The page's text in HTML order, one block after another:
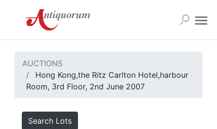
AUCTIONS
Hong Kong,the Ritz Carlton Hotel,harbour
Room, 3rd Floor, 2nd June 2007
Search Lots